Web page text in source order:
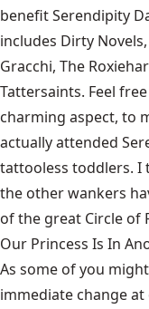
benefitSerendipity
includes Dirty
Gracchi, The
Tattersaints. Feel
charming aspect, to
actually attended
tattooless toddlers. I
the other wankers
of the great Circle of
Our Princess Is In
​As some of you
immediate change